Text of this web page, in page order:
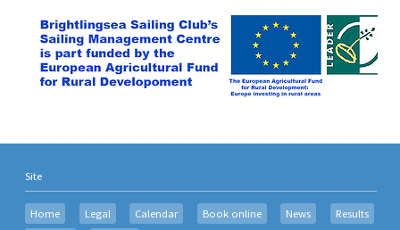
Site
Home Legal Calendar Book online News
Results